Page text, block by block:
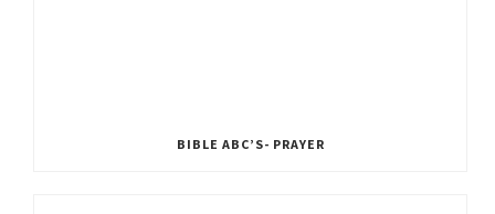
BIBLE ABC’S- PRAYER